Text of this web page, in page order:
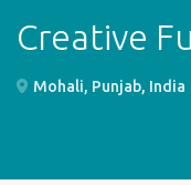
Creative
Mohali, Punjab, India